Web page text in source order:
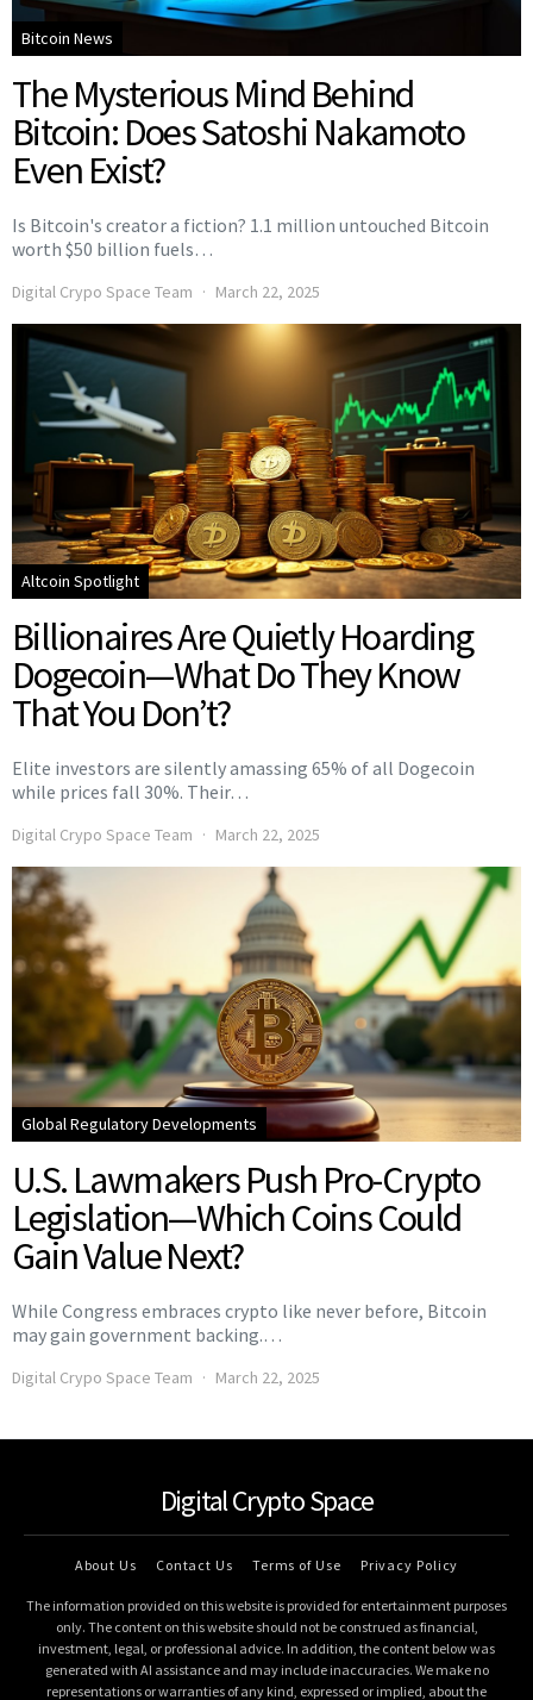
Bitcoin News
The Mysterious Mind Behind
Bitcoin: Does Satoshi Nakamoto
Even Exist?
Is Bitcoin's creator a fiction? 1.1 million untouched Bitcoin
worth $50 billion fuels…
Digital Crypo Space Team March 22, 2025
Altcoin Spotlight
Billionaires Are Quietly Hoarding
Dogecoin—What Do They Know
That You Don’t?
Elite investors are silently amassing 65% of all Dogecoin
while prices fall 30%. Their…
Digital Crypo Space Team March 22, 2025
Global Regulatory Developments
U.S. Lawmakers Push Pro-Crypto
Legislation—Which Coins Could
Gain Value Next?
While Congress embraces crypto like never before, Bitcoin
may gain government backing.…
Digital Crypo Space Team March 22, 2025
Digital Crypto Space
About Us Contact Us Terms of Use Privacy Policy
The information provided on this website is provided for entertainment purposes
only. The content on this website should not be construed as financial,
investment, legal, or professional advice. In addition, the content below was
generated with AI assistance and may include inaccuracies. We make no
representations or warranties of any kind, expressed or implied, about the